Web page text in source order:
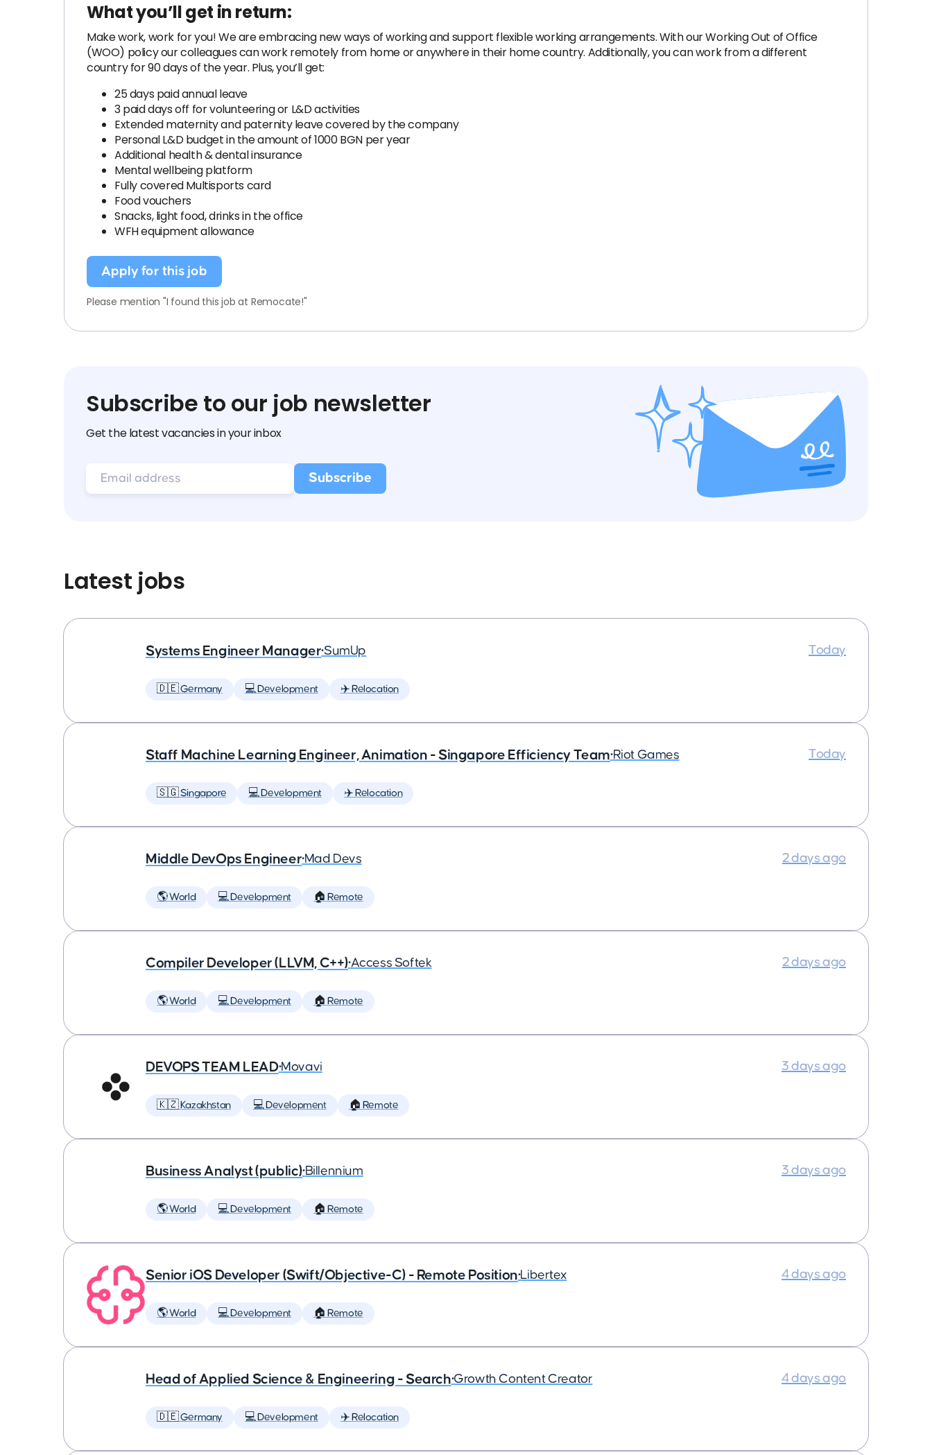
What you’ll get in return:
Make work, work for you! We are embracing new ways of working and support flexible working arrangements. With our Working Out of Office
(WOO) policy our colleagues can work remotely from home or anywhere in their home country. Additionally, you can work from a different
country for 90 days of the year. Plus, you’ll get:
25 days paid annual leave
3 paid days off for volunteering or L&D activities
Extended maternity and paternity leave covered by the company
Personal L&D budget in the amount of 1000 BGN per year
Additional health & dental insurance
Mental wellbeing platform
Fully covered Multisports card
Food vouchers
Snacks, light food, drinks in the office
WFH equipment allowance
Apply for this job
Please mention "I found this job at Remocate!"
Subscribe to our job newsletter
Get the latest vacancies in your inbox
Latest jobs
Systems Engineer Manager•SumUp
🇩🇪 Germany 💻 Development ✈️ Relocation
Today
Staff Machine Learning Engineer, Animation - Singapore Efficiency Team•Riot Games
🇸🇬 Singapore 💻 Development ✈️ Relocation
Today
Middle DevOps Engineer•Mad Devs
🌎 World 💻 Development 🏠 Remote
2 days ago
Compiler Developer (LLVM, C++)•Access Softek
🌎 World 💻 Development 🏠 Remote
2 days ago
DEVOPS TEAM LEAD•Movavi
🇰🇿 Kazakhstan 💻 Development 🏠 Remote
3 days ago
Business Analyst (public)•Billennium
🌎 World 💻 Development 🏠 Remote
3 days ago
Senior iOS Developer (Swift/Objective-C) - Remote Position•Libertex
🌎 World 💻 Development 🏠 Remote
4 days ago
Head of Applied Science & Engineering - Search•Growth Content Creator
🇩🇪 Germany 💻 Development ✈️ Relocation
4 days ago